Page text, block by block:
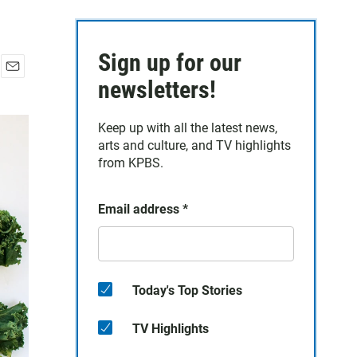
a
Sign up for our
newsletters!
Keep up with all the latest news,
arts and culture, and TV highlights
from KPBS.
Email address *
Today's Top Stories
TV Highlights